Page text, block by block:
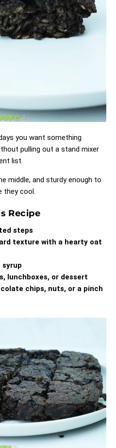
you want something
pulling out a stand mixer
list.
middle, and sturdy enough to
they cool.
Recipe
steps
texture with a hearty oat
syrup
lunchboxes, or dessert
chips, nuts, or a pinch